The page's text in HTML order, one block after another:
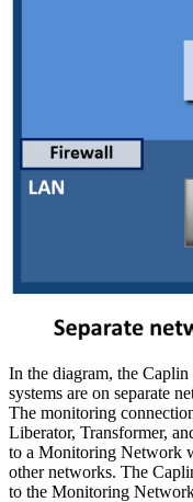
In the diagram, the
systems are on separate
The monitoring
Liberator, Transformer,
to a Monitoring Network
other networks. The
to the Monitoring